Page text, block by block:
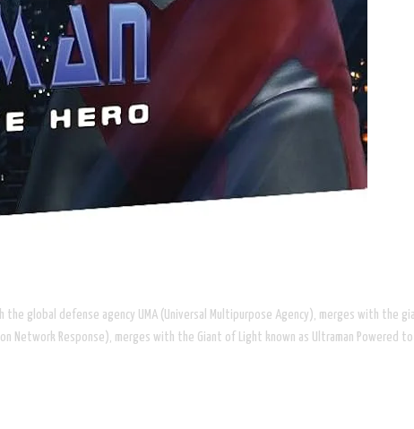
global defense agency UMA (Universal Multipurpose Agency), merges with the
Network Response), merges with the Giant of Light known as Ultraman Powered